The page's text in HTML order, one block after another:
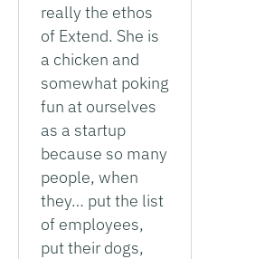
really the ethos
of Extend. She is
a chicken and
somewhat poking
fun at ourselves
as a startup
because so many
people, when
they… put the list
of employees,
put their dogs,